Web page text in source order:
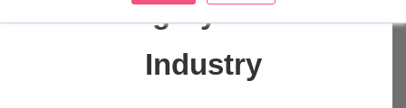
Category:Music
Industry